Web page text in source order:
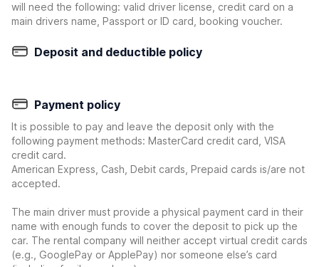
will need the following: valid driver license, credit card on a
main drivers name, Passport or ID card, booking voucher.
Deposit and deductible policy
Payment policy
It is possible to pay and leave the deposit only with the
following payment methods: MasterCard credit card, VISA
credit card.
American Express, Cash, Debit cards, Prepaid cards is/are not
accepted.
The main driver must provide a physical payment card in their
name with enough funds to cover the deposit to pick up the
car. The rental company will neither accept virtual credit cards
(e.g., GooglePay or ApplePay) nor someone else’s card